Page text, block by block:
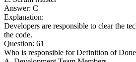
Answer: C
Explanation:
Developers are responsible to clear the
the code.
Question: 61
Who is responsible for Definition of